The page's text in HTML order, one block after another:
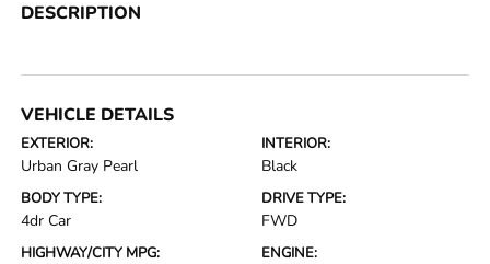
DESCRIPTION
VEHICLE DETAILS
EXTERIOR:
Urban Gray Pearl
INTERIOR:
Black
BODY TYPE:
4dr Car
DRIVE TYPE:
FWD
HIGHWAY/CITY MPG: ENGINE: